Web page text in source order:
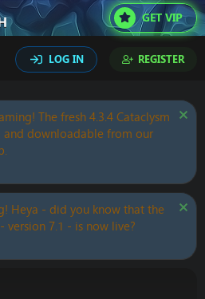
GET VIP
LOG IN REGISTER
The fresh 4.3.4 Cataclysm
and downloadable from our
Heya - did you know that the
version 7.1 - is now live?